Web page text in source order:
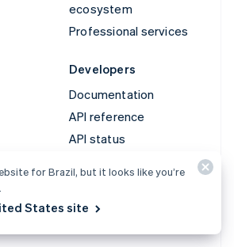
ecosystem
Professional services
Developers
Documentation
API reference
API status
Stripe Projects
for Brazil, but it looks like you’re
States site